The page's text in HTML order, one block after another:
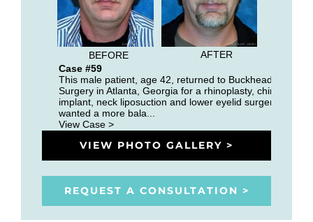
BEFORE
AFTER
Case #59
This male patient, age 42, returned to Buckhead Plastic
Surgery in Atlanta, Georgia for a rhinoplasty, chin
implant, neck liposuction and lower eyelid surgery. He
wanted a more bala...
View Case >
VIEW PHOTO GALLERY >
REQUEST A CONSULTATION >